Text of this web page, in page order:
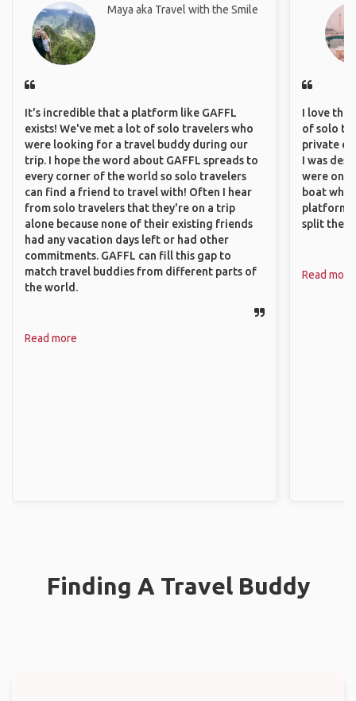
Maya aka Travel with the Smile
It's incredible that a platform like GAFFL
exists! We've met a lot of solo travelers who
were looking for a travel buddy during our
trip. I hope the word about GAFFL spreads to
every corner of the world so solo travelers
can find a friend to travel with! Often I hear
from solo travelers that they're on a trip
alone because none of their existing friends
had any vacation days left or had other
commitments. GAFFL can fill this gap to
match travel buddies from different parts of
the world.
Read more
I love the
of solo
private
I was
were
boat
platform
split the
Read more
Finding A Travel Buddy